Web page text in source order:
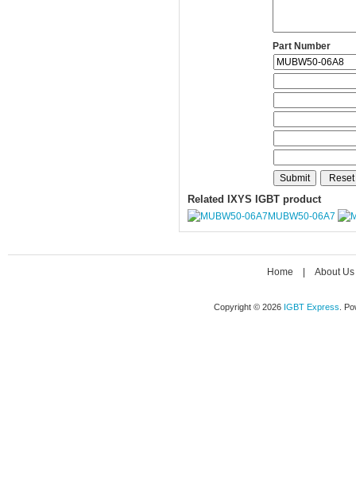
Part Number
Related IXYS IGBT product
MUBW50-06A7
Home About Us
Copyright © 2026 IGBT Express .